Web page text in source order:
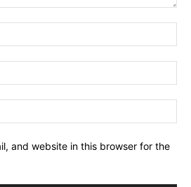
and website in this browser for the